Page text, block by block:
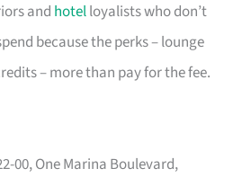
and hotelloyalists who don’t
because the perks – lounge
– more than pay for the fee.
00, One Marina Boulevard,